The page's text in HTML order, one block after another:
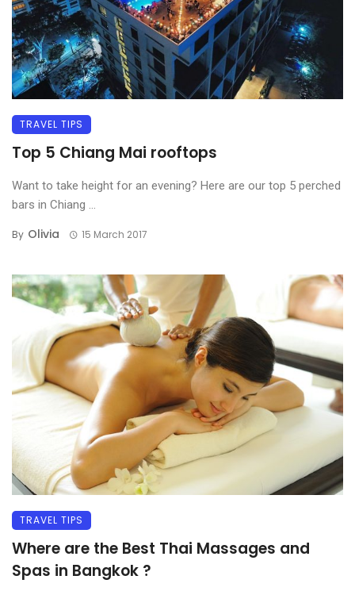
TRAVEL TIPS
Top 5 Chiang Mai rooftops
Want to take height for an evening? Here are our top 5 perched
bars in Chiang ...
By Olivia 15 March 2017
TRAVEL TIPS
Where are the Best Thai Massages and
Spas in Bangkok ?